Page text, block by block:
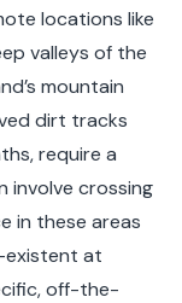
locations like
valleys of the
mountain
dirt tracks
require a
involve crossing
in these areas
at
off-the-